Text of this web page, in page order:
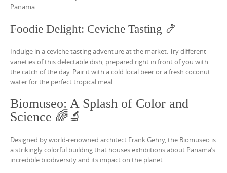
Panama.
Foodie Delight: Ceviche Tasting 🍤
Indulge in a ceviche tasting adventure at the market. Try different
varieties of this delectable dish, prepared right in front of you with
the catch of the day. Pair it with a cold local beer or a fresh coconut
water for the perfect tropical meal.
Biomuseo: A Splash of Color and
Science 🌈🔬
Designed by world-renowned architect Frank Gehry, the Biomuseo is
a strikingly colorful building that houses exhibitions about Panama’s
incredible biodiversity and its impact on the planet.